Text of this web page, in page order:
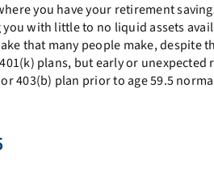
you have your retirement
you with little to no liquid assets
that many people make,
plans, but early or
403(b) plan prior to age 59.5